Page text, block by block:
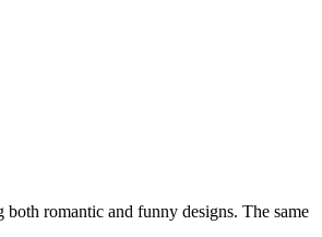
romantic and funny designs. The same